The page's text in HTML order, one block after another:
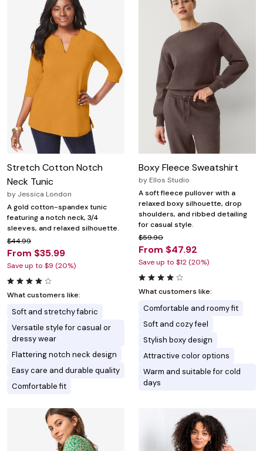
Stretch Cotton Notch
Neck Tunic
by Jessica London
A gold cotton-spandex tunic
featuring a notch neck, 3/4
sleeves, and relaxed silhouette.
$44.99
From $35.99
Save up to $9 (20%)
What customers like:
Soft and stretchy fabric
Versatile style for casual or
dressy wear
Flattering notch neck design
Easy care and durable quality
Comfortable fit
Boxy Fleece Sweatshirt
by Ellos Studio
A soft fleece pullover with a
relaxed boxy silhouette, drop
shoulders, and ribbed detailing
for casual style.
$59.90
From $47.92
Save up to $12 (20%)
What customers like:
Comfortable and roomy fit
Soft and cozy feel
Stylish boxy design
Attractive color options
Warm and suitable for cold
days